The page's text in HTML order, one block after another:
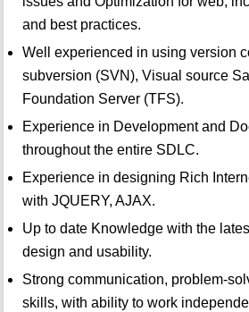
and best practices.
Well experienced in using version
subversion (SVN), Visual source
Foundation Server (TFS).
Experience in Development and
throughout the entire SDLC.
Experience in designing Rich
with JQUERY, AJAX.
Up to date Knowledge with the
design and usability.
Strong communication, problem-
skills, with ability to work